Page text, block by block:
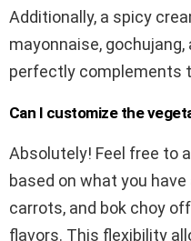
Additionally, a spicy
mayonnaise,
perfectly complements
Can I customize the
Absolutely! Feel free to
based on what you
carrots, and bok choy
flavors. This flexibility